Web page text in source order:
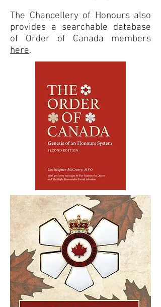
The Chancellery of Honours also
provides a searchable database
of Order of Canada members
here.